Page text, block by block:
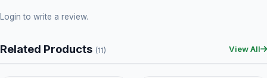
Login to write a review.
Related Products (11) View All